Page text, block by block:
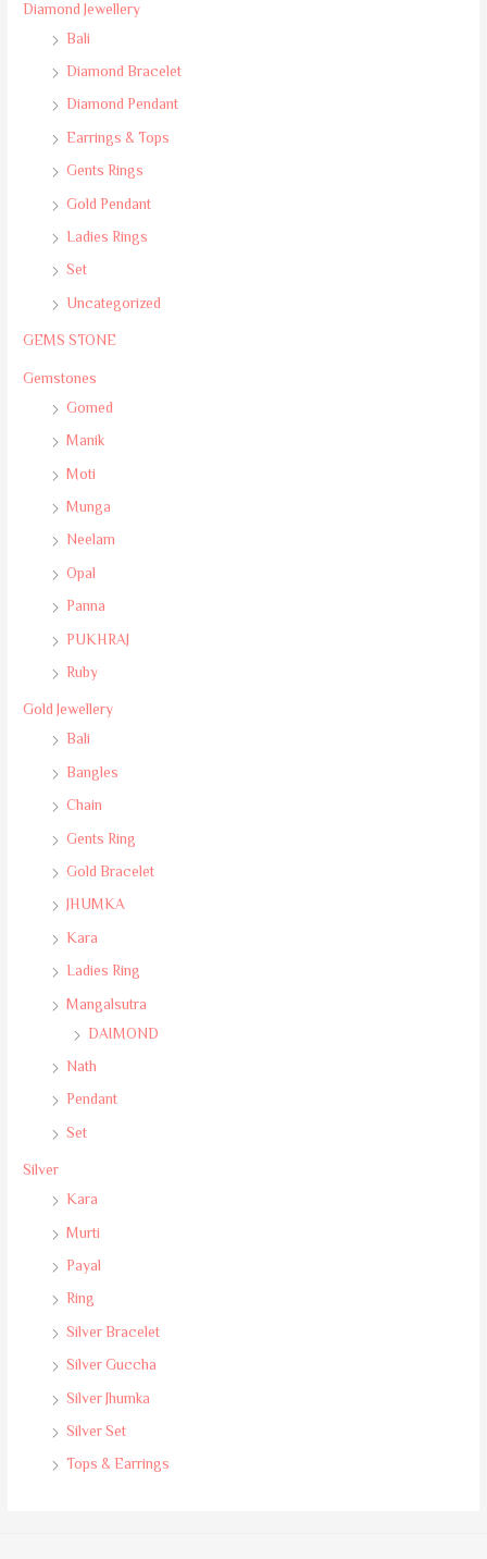
Diamond Jewellery
Bali
Diamond Bracelet
Diamond Pendant
Earrings & Tops
Gents Rings
Gold Pendant
Ladies Rings
Set
Uncategorized
GEMS STONE
Gemstones
Gomed
Manik
Moti
Munga
Neelam
Opal
Panna
PUKHRAJ
Ruby
Gold Jewellery
Bali
Bangles
Chain
Gents Ring
Gold Bracelet
JHUMKA
Kara
Ladies Ring
Mangalsutra
DAIMOND
Nath
Pendant
Set
Silver
Kara
Murti
Payal
Ring
Silver Bracelet
Silver Guccha
Silver Jhumka
Silver Set
Tops & Earrings